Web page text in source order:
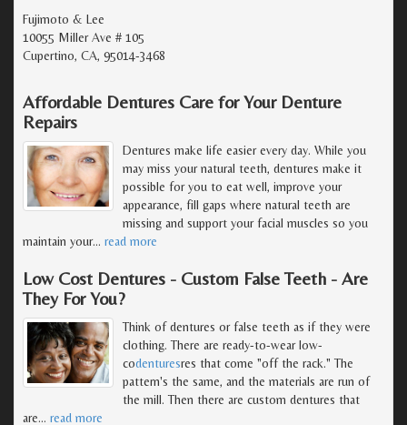
Fujimoto & Lee
10055 Miller Ave # 105
Cupertino, CA, 95014-3468
Affordable Dentures Care for Your Denture
Repairs
Dentures make life easier every day. While you
may miss your natural teeth, dentures make it
possible for you to eat well, improve your
appearance, fill gaps where natural teeth are
missing and support your facial muscles so you
maintain your… read more
Low Cost Dentures - Custom False Teeth - Are
They For You?
Think of dentures or false teeth as if they were
clothing. There are ready-to-wear low-
codenturesres that come "off the rack." The
pattern's the same, and the materials are run of
the mill. Then there are custom dentures that
are… read more